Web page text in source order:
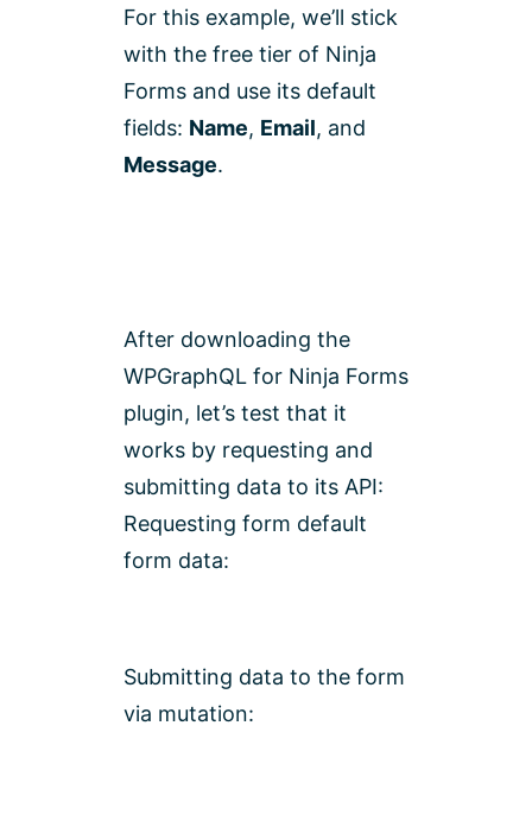
For this example, we’ll stick
with the free tier of Ninja
Forms and use its default
fields: Name, Email, and
Message.
After downloading the
WPGraphQL for Ninja Forms
plugin, let’s test that it
works by requesting and
submitting data to its API:
Requesting form default
form data:
Submitting data to the form
via mutation: